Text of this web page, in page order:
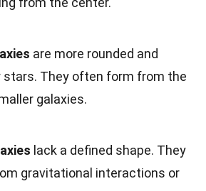
are more rounded and
stars. They often form from the
galaxies.
lack a defined shape. They
gravitational interactions or